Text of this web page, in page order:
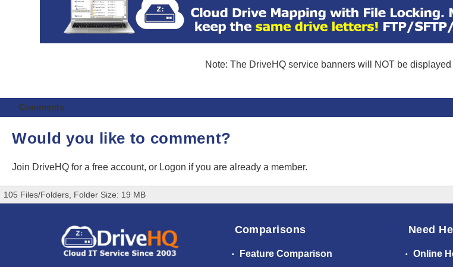
Note: The DriveHQ service banners will NOT be
Comments
Would you like to comment?
Join DriveHQ for a free account, or Logon if you are already a member.
105 Files/Folders, Folder Size: 19 MB
Comparisons
Feature Comparison
Need
Online